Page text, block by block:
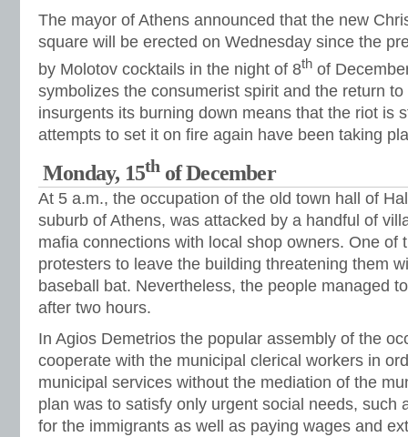
The mayor of Athens announced that the new
square will be erected on Wednesday since the
by Molotov cocktails in the night of 8th of
symbolizes the consumerist spirit and the return
insurgents its burning down means that the riot is
attempts to set it on fire again have been taking
Monday, 15thof December
At 5 a.m., the occupation of the old town hall of
suburb of Athens, was attacked by a handful of
mafia connections with local shop owners. One of
protesters to leave the building threatening them
baseball bat. Nevertheless, the people managed
after two hours.
In Agios Demetrios the popular assembly of the
cooperate with the municipal clerical workers in
municipal services without the mediation of the
plan was to satisfy only urgent social needs, such
for the immigrants as well as paying wages and